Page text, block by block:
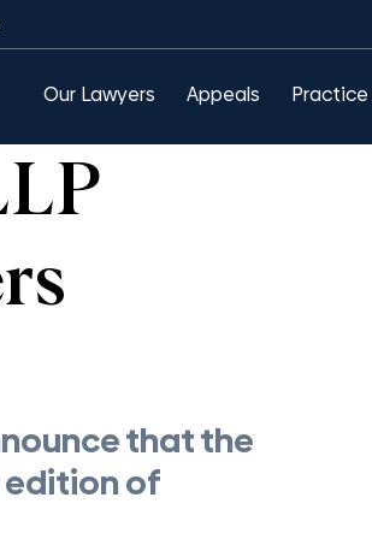
Our Lawyers Appeals Practice
Order Emergency Commission
that the
edition of